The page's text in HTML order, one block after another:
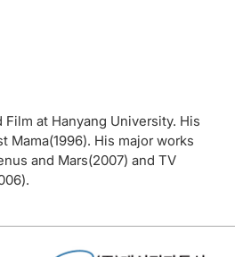
Film at Hanyang University. His
Mama(1996). His major works
and Mars(2007) and TV